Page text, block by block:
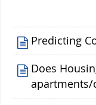
Predicting
Does
apartments/